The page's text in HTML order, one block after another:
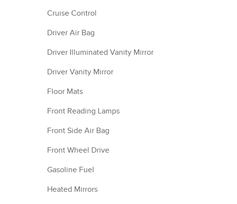
Cruise Control
Driver Air Bag
Driver Illuminated Vanity Mirror
Driver Vanity Mirror
Floor Mats
Front Reading Lamps
Front Side Air Bag
Front Wheel Drive
Gasoline Fuel
Heated Mirrors